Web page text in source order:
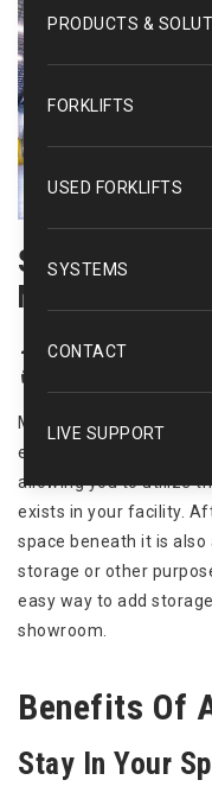
PRODUCTS &
FORKLIFTS
USED FORKLIFTS
SYSTEMS
CONTACT
LIVE SUPPORT
Save Money,
Mezzanine
kmh
Mezzanine systems in
effective way to
allowing you to utilize
exists in your facility.
space beneath it is
storage or other
easy way to add
showroom.
Benefits Of
Stay In Your